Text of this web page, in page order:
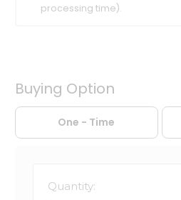
processing time).
Buying Option
One - Time
Quantity: